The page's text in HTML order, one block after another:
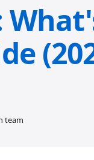
team